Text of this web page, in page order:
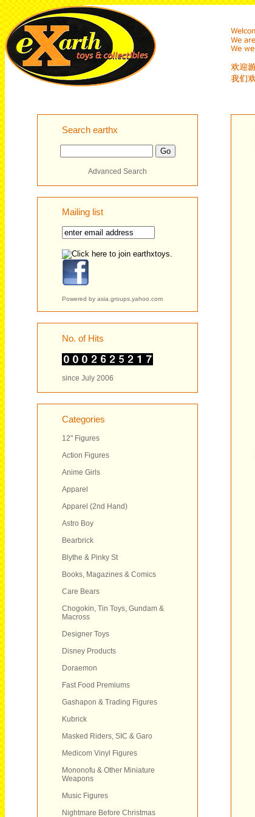
Search earthx
Advanced Search
Mailing list
Powered by asia.groups.yahoo.com
No. of Hits
since July 2006
Categories
12" Figures
Action Figures
Anime Girls
Apparel
Apparel (2nd Hand)
Astro Boy
Bearbrick
Blythe & Pinky St
Books, Magazines & Comics
Care Bears
Chogokin, Tin Toys, Gundam &
Macross
Designer Toys
Disney Products
Doraemon
Fast Food Premiums
Gashapon & Trading Figures
Kubrick
Masked Riders, SIC & Garo
Medicom Vinyl Figures
Mononofu & Other Miniature
Weapons
Music Figures
Nightmare Before Christmas